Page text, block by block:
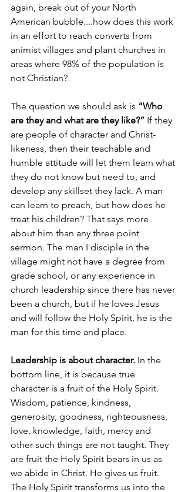
again, break out of your North
American bubble....how does this work
in an effort to reach converts from
animist villages and plant churches in
areas where 98% of the population is
not Christian?
The question we should ask is “Who
are they and what are they like?” If they
are people of character and Christ-
likeness, then their teachable and
humble attitude will let them learn what
they do not know but need to, and
develop any skillset they lack. A man
can learn to preach, but how does he
treat his children? That says more
about him than any three point
sermon. The man I disciple in the
village might not have a degree from
grade school, or any experience in
church leadership since there has never
been a church, but if he loves Jesus
and will follow the Holy Spirit, he is the
man for this time and place.
Leadership is about character. In the
bottom line, it is because true
character is a fruit of the Holy Spirit.
Wisdom, patience, kindness,
generosity, goodness, righteousness,
love, knowledge, faith, mercy and
other such things are not taught. They
are fruit the Holy Spirit bears in us as
we abide in Christ. He gives us fruit.
The Holy Spirit transforms us into the